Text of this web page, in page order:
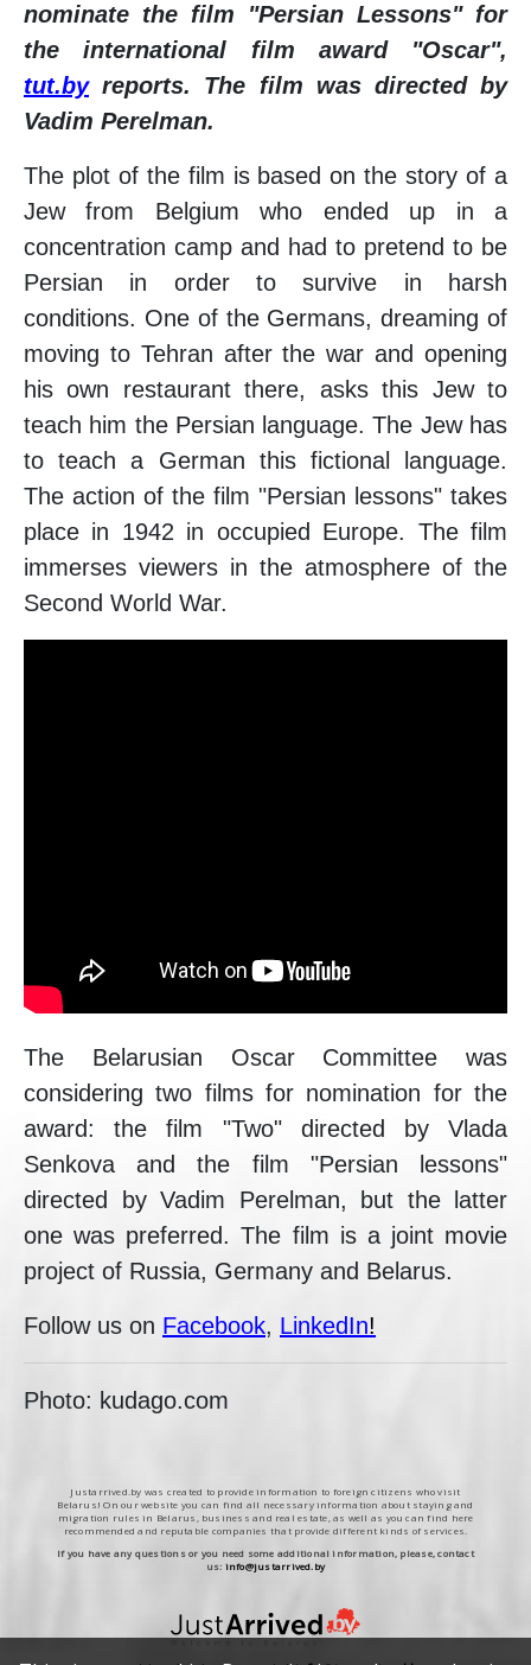
nominate the film "Persian Lessons" for
the international film award "Oscar",
tut.byreports. The film was directed by
Vadim Perelman.
The plot of the film is based on the story of a
Jew from Belgium who ended up in a
concentration camp and had to pretend to be
Persian in order to survive in harsh
conditions. One of the Germans, dreaming of
moving to Tehran after the war and opening
his own restaurant there, asks this Jew to
teach him the Persian language. The Jew has
to teach a German this fictional language.
The action of the film "Persian lessons" takes
place in 1942 in occupied Europe. The film
immerses viewers in the atmosphere of the
Second World War.
The Belarusian Oscar Committee was
considering two films for nomination for the
award: the film "Two" directed by Vlada
Senkova and the film "Persian lessons"
directed by Vadim Perelman, but the latter
one was preferred. The film is a joint movie
project of Russia, Germany and Belarus.
Follow us on Facebook, LinkedIn!
Photo: kudago.com
Justarrived.by was created to provide information to foreign citizens who visit
Belarus! On our website you can find all necessary information about staying and
migration rules in Belarus, business and real estate, as well as you can find here
recommended and reputable companies that provide different kinds of services.
If you have any questions or you need some additional information, please, contact
us: info@justarrived.by